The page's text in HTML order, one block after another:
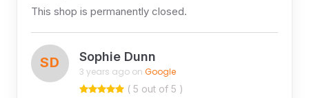
This shop is permanently closed.
SD Sophie Dunn
3 years ago on Google
( 5 out of 5 )